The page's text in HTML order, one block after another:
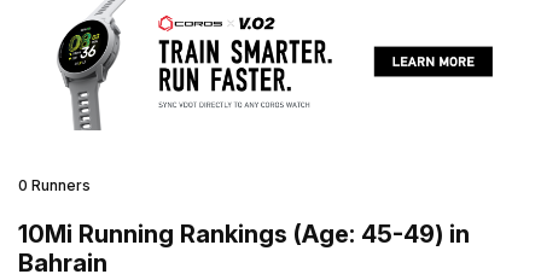
0 Runners
10Mi Running Rankings (Age: 45-49) in
Bahrain